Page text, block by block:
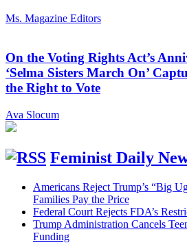
Ms. Magazine Editors
On the Voting Rights Act’s
‘Selma Sisters March On’
the Right to Vote
Ava Slocum
Feminist Daily
Americans Reject Trump’s “Big
Families Pay the Price
Federal Court Rejects FDA’s
Trump Administration Cancels
Funding